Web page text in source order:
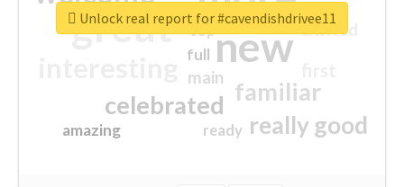
great new
familiar
celebrated
really good
excited
main
amazing
top
full
ready
Unlock real report for #cavendishdrivee11